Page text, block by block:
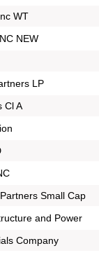
WT
NEW
LP
Cl A
Small Cap
and Power
Company